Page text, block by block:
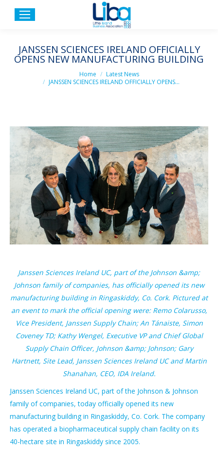
JANSSEN SCIENCES IRELAND OFFICIALLY
OPENS NEW MANUFACTURING BUILDING
Home
Latest News
JANSSEN SCIENCES IRELAND OFFICIALLY OPENS…
Janssen Sciences Ireland UC, part of the Johnson &amp;
Johnson family of companies, has officially opened its new
manufacturing building in Ringaskiddy, Co. Cork. Pictured at
an event to mark the official opening were: Remo Colarusso,
Vice President, Janssen Supply Chain; An Tánaiste, Simon
Coveney TD; Kathy Wengel, Executive VP and Chief Global
Supply Chain Officer, Johnson &amp; Johnson; Gary
Hartnett, Site Lead, Janssen Sciences Ireland UC and Martin
Shanahan, CEO, IDA Ireland.
Janssen Sciences Ireland UC, part of the Johnson & Johnson
family of companies, today officially opened its new
manufacturing building in Ringaskiddy, Co. Cork. The company
has operated a biopharmaceutical supply chain facility on its
40-hectare site in Ringaskiddy since 2005.